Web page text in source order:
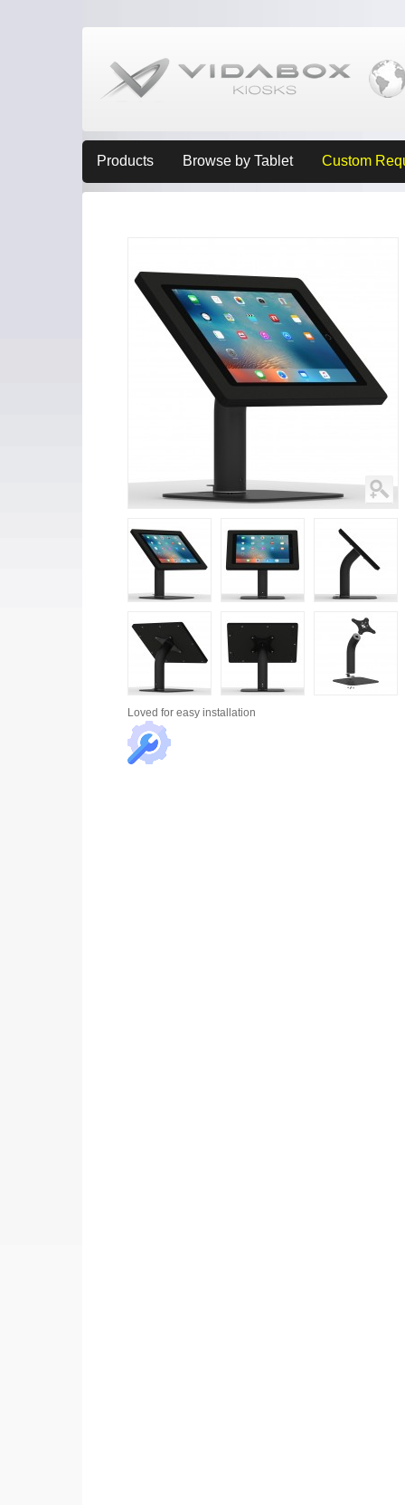
Products Browse by Tablet Custom
Loved for easy installation